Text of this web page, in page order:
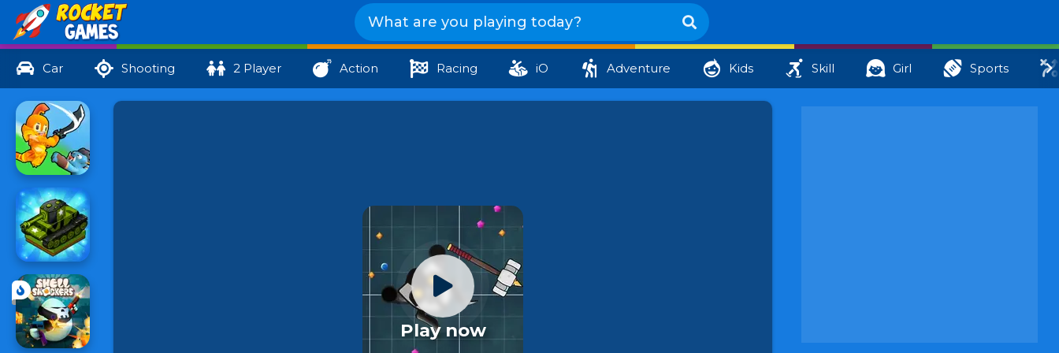
Car Shooting 2 Player Action Racing iO Adventure Kids Skill Girl Sports
Play now